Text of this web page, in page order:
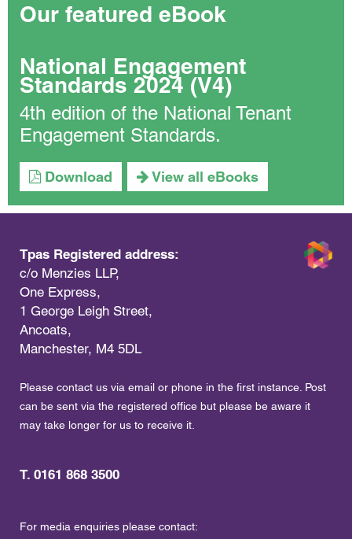
Our featured eBook
National Engagement
Standards 2024 (V4)
4th edition of the National Tenant
Engagement Standards.
Download View all eBooks
Tpas Registered address:
c/o Menzies LLP,
One Express,
1 George Leigh Street,
Ancoats,
Manchester, M4 5DL
Please contact us via email or phone in the first instance. Post
can be sent via the registered office but please be aware it
may take longer for us to receive it.
T. 0161 868 3500
For media enquiries please contact: